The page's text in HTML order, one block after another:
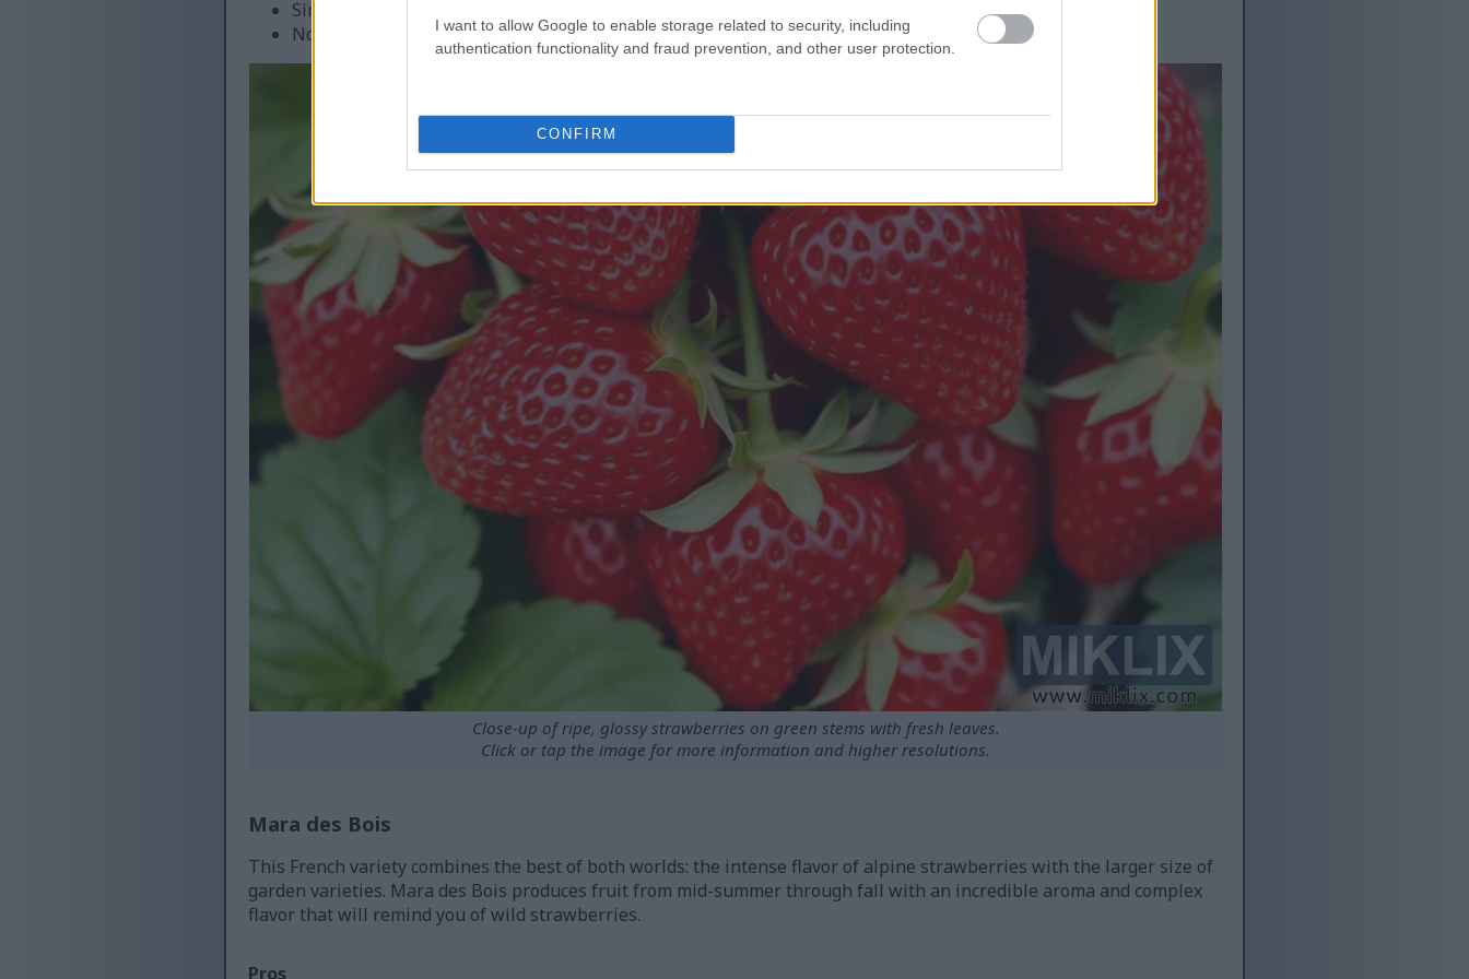
I want to allow Google to enable storage related to security, including
authentication functionality and fraud prevention, and other user protection.
CONFIRM
Single harvest period
Not heat tolerant
Close-up of ripe, glossy strawberries on green stems with fresh leaves.
Click or tap the image for more information and higher resolutions.
Mara des Bois
This French variety combines the best of both worlds: the intense flavor of alpine strawberries with the larger size of
garden varieties. Mara des Bois produces fruit from mid-summer through fall with an incredible aroma and complex
flavor that will remind you of wild strawberries.
Pros